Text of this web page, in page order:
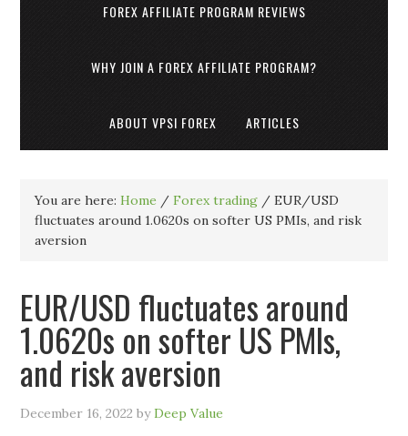
FOREX AFFILIATE PROGRAM REVIEWS
WHY JOIN A FOREX AFFILIATE PROGRAM?
ABOUT VPSI FOREX ARTICLES
You are here:Home / Forex trading / EUR/USD
fluctuates around 1.0620s on softer US PMIs, and risk
aversion
EUR/USD fluctuates around
1.0620s on softer US PMIs,
and risk aversion
December 16, 2022 byDeep Value